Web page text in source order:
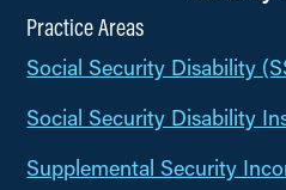
Practice Areas
Social Security Disability
Social Security Disability
Supplemental Security